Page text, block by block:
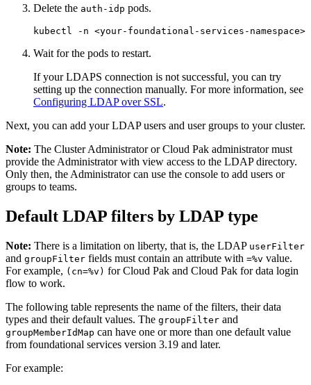
Delete the auth-idp pods.
Wait for the pods to restart.
If your LDAPS connection is not successful, you can try
setting up the connection manually. For more information, see
Configuring LDAP over SSL.
Next, you can add your LDAP users and user groups to your cluster.
Note: The Cluster Administrator or Cloud Pak administrator must
provide the Administrator with view access to the LDAP directory.
Only then, the Administrator can use the console to add users or
groups to teams.
Default LDAP filters by LDAP type
Note: There is a limitation on liberty, that is, the LDAP userFilter
and groupFilter fields must contain an attribute with =%v value.
For example, (cn=%v) for Cloud Pak and Cloud Pak for data login
flow to work.
The following table represents the name of the filters, their data
types and their default values. The groupFilter and
groupMemberIdMap can have one or more than one default value
from foundational services version 3.19 and later.
For example: